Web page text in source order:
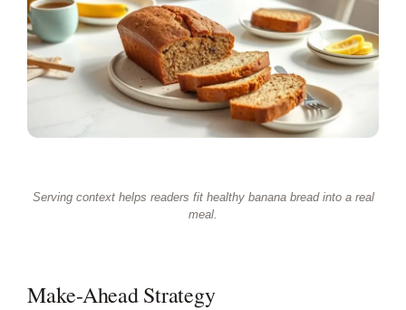
Serving context helps readers fit healthy banana bread into a real
meal.
Make-Ahead Strategy